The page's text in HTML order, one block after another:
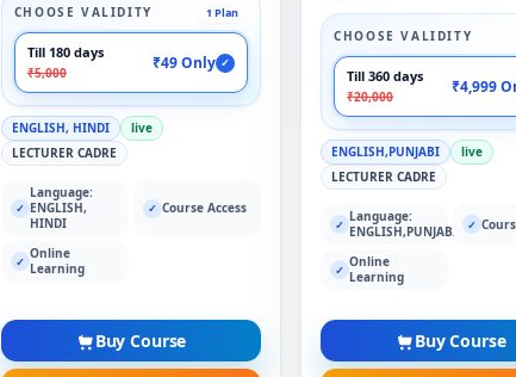
CHOOSE VALIDITY 1 Plan
Till 180 days
₹5,000
₹49 Only ✓
ENGLISH, HINDI
live
LECTURER CADRE
✓
Language:
ENGLISH,
HINDI
✓ Course Access
✓ Online
Learning
Buy Course
CHOOSE VALIDITY
Till 360 days
₹20,000
₹4,999
ENGLISH,PUNJABI
live
LECTURER CADRE
✓ Language:
ENGLISH,PUNJABI
✓
✓ Online
Learning
Buy Course